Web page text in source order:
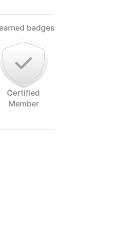
badges
Certified
Member
but when